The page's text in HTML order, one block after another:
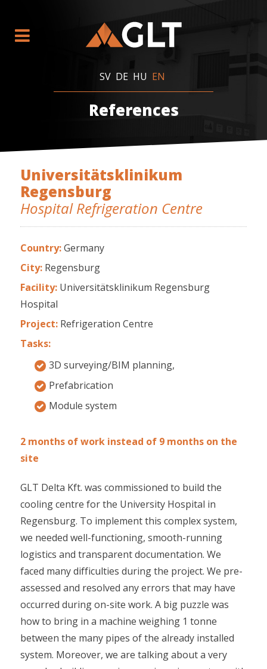
SV DE HU EN
References
Universitätsklinikum
Regensburg
Hospital Refrigeration Centre
Country:Germany
City: Regensburg
Facility: Universitätsklinikum Regensburg
Hospital
Project: Refrigeration Centre
Tasks:
3D surveying/BIM planning,
Prefabrication
Module system
2 months of work instead of 9 months on the
site
GLT Delta Kft. was commissioned to build the
cooling centre for the University Hospital in
Regensburg. To implement this complex system,
we needed well-functioning, smooth-running
logistics and transparent documentation. We
faced many difficulties during the project. We pre-
assessed and resolved any errors that may have
occurred during on-site work. A big puzzle was
how to bring in a machine weighing 1 tonne
between the many pipes of the already installed
system. Moreover, we are talking about a very